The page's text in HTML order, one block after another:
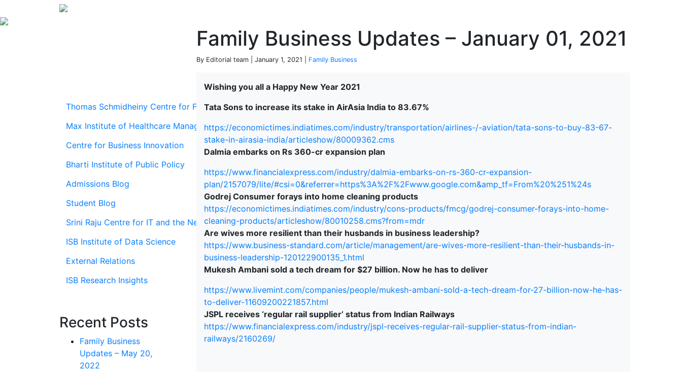
Family Business Updates – January 01, 2021
By Editorial team | January 1, 2021 | Family Business
Thomas Schmidheiny Centre for Family Enterprise
Max Institute of Healthcare Management
Centre for Business Innovation
Bharti Institute of Public Policy
Admissions Blog
Student Blog
Srini Raju Centre for IT and the Networked Economy (SRITNE)
ISB Institute of Data Science
External Relations
ISB Research Insights
Recent Posts
Family Business
Updates – May 20,
2022
Wishing you all a Happy New Year 2021
Tata Sons to increase its stake in AirAsia India to 83.67%
https://economictimes.indiatimes.com/industry/transportation/airlines-/-aviation/tata-sons-to-buy-83-67-
stake-in-airasia-india/articleshow/80009362.cms
Dalmia embarks on Rs 360-cr expansion plan
https://www.financialexpress.com/industry/dalmia-embarks-on-rs-360-cr-expansion-
plan/2157079/lite/#csi=0&referrer=https%3A%2F%2Fwww.google.com&amp_tf=From%20%251%24s
Godrej Consumer forays into home cleaning products
https://economictimes.indiatimes.com/industry/cons-products/fmcg/godrej-consumer-forays-into-home-
cleaning-products/articleshow/80010258.cms?from=mdr
Are wives more resilient than their husbands in business leadership?
https://www.business-standard.com/article/management/are-wives-more-resilient-than-their-husbands-in-
business-leadership-120122900135_1.html
Mukesh Ambani sold a tech dream for $27 billion. Now he has to deliver
https://www.livemint.com/companies/people/mukesh-ambani-sold-a-tech-dream-for-27-billion-now-he-has-
to-deliver-11609200221857.html
JSPL receives ‘regular rail supplier’ status from Indian Railways
https://www.financialexpress.com/industry/jspl-receives-regular-rail-supplier-status-from-indian-
railways/2160269/